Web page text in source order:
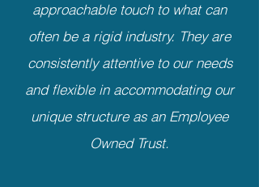
approachable touch to what can
often be a rigid industry. They are
consistently attentive to our needs
and flexible in accommodating our
unique structure as an Employee
Owned Trust.